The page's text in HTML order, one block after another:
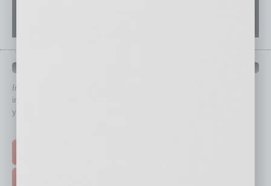
In Business Magazine
immediately to top content that is relevant today in helping to build
your business and better inform you.